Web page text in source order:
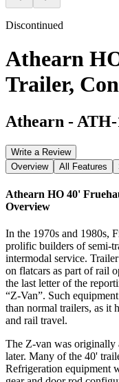
Discontinued
Athearn
Trailer,
Athearn - ATH-
Write a Review
Overview
All Features
Athearn HO 40'
Overview
In the 1970s and 1980s,
prolific builders of semi-
intermodal service.
on flatcars as part of rail
the last letter of the
“Z-Van”. Such
than normal trailers, as it
and rail travel.
The Z-van was originally
later. Many of the 40'
Refrigeration equipment